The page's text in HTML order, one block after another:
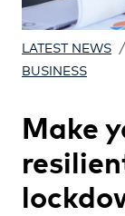
LATEST NEWS /
BUSINESS
Make